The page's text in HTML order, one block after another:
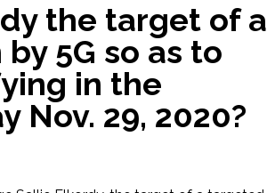
the target of a
5G so as to
in the
Nov. 29, 2020?